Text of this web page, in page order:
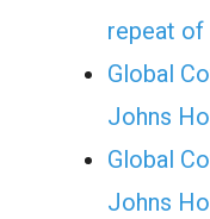
repeat of
Global
Johns
Global
Johns